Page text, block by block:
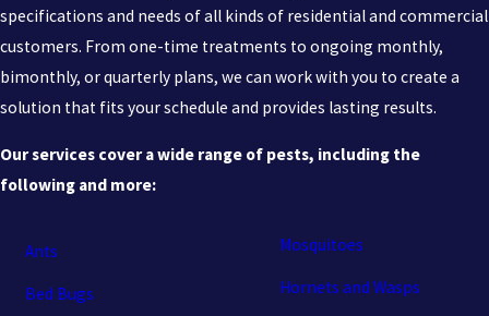
specifications and needs of all kinds of residential and commercial
customers. From one-time treatments to ongoing monthly,
bimonthly, or quarterly plans, we can work with you to create a
solution that fits your schedule and provides lasting results.
Our services cover a wide range of pests, including the
following and more:
Ants
Bed Bugs
Mosquitoes
Hornets and Wasps